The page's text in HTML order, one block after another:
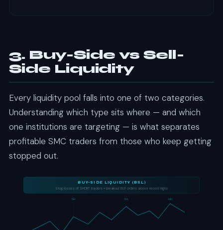
high-volume institutional activity.
3. Buy-Side vs Sell-
Side Liquidity
Every liquidity pool falls into one of two categories.
Understanding which type sits where — and which
one institutions are targeting — is what separates
profitable SMC traders from those who keep getting
stopped out.
BUY-SIDE LIQUIDITY (BSL)
Stop losses of SHORT traders + breakout BUY orders above recent highs
SH SH HH